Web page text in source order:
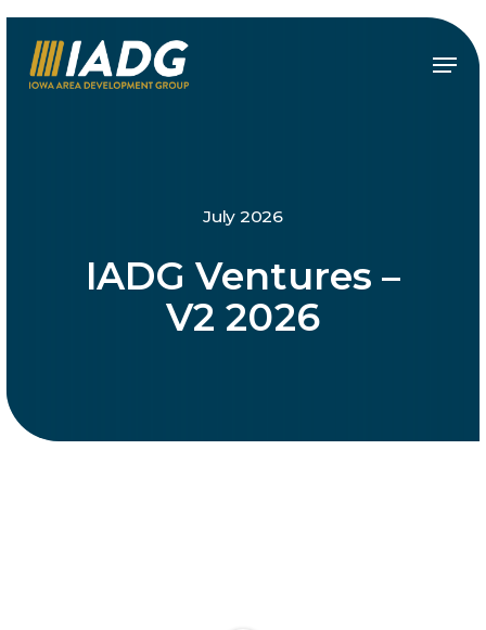
Skip
main
Menu
July 2026
IADG Ventures –
V2 2026